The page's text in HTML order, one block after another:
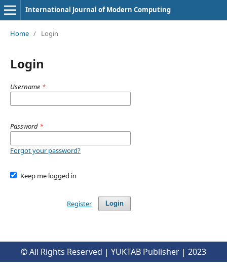
International Journal of Modern Computing
Home / Login
Login
Username *
Password *
Forgot your password?
Keep me logged in
Login
Register
© All Rights Reserved | YUKTAB Publisher | 2023